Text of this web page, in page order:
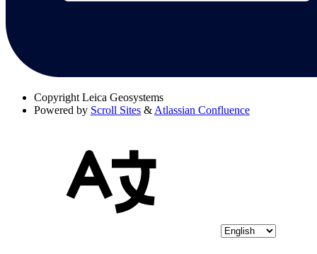
Copyright Leica Geosystems
Powered by Scroll Sites & Atlassian Confluence